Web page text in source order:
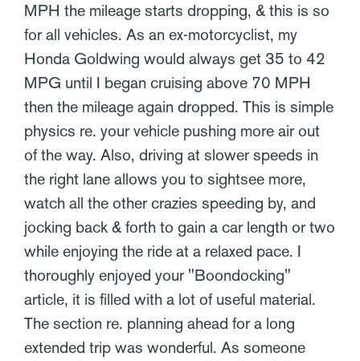
MPH the mileage starts dropping, & this is so
for all vehicles. As an ex-motorcyclist, my
Honda Goldwing would always get 35 to 42
MPG until I began cruising above 70 MPH
then the mileage again dropped. This is simple
physics re. your vehicle pushing more air out
of the way. Also, driving at slower speeds in
the right lane allows you to sightsee more,
watch all the other crazies speeding by, and
jocking back & forth to gain a car length or two
while enjoying the ride at a relaxed pace. I
thoroughly enjoyed your "Boondocking"
article, it is filled with a lot of useful material.
The section re. planning ahead for a long
extended trip was wonderful. As someone